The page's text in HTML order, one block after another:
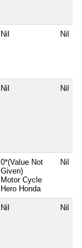
Nil Nil
Nil Nil
0*(Value Not
Given)
Motor Cycle
Hero Honda
Nil
Nil Nil